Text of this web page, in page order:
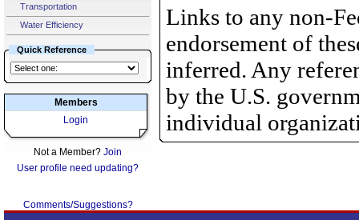
Transportation
Water Efficiency
Quick Reference
Members
Login
Not a Member? Join
User profile need updating?
Comments/Suggestions?
Links to any non-
endorsement of
inferred. Any
by the U.S.
individual